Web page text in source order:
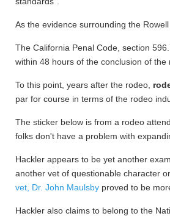
As the evidence surrounding the
The California Penal Code, section
within 48 hours of the conclusion of the
To this point, years after the rodeo,
par for course in terms of the rodeo
The sticker below is from a rodeo
folks don't have a problem with
Hackler appears to be yet another
another vet of questionable character
vet, Dr. John Maulsby proved to be
Hackler also claims to belong to the